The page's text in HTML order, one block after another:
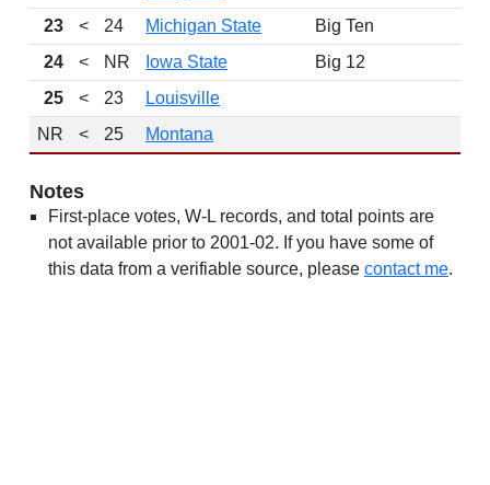
23
< 24 Michigan State
Big Ten
24
< NR Iowa State
Big 12
25
< 23
Louisville
NR
< 25 Montana
Notes
First-place votes, W-L records, and total points are
not available prior to 2001-02. If you have some of
this data from a verifiable source, please contact me.